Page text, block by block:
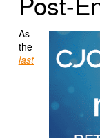
As
the
last